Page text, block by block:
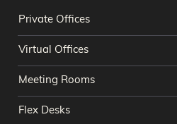
Private Offices
Virtual Offices
Meeting Rooms
Flex Desks